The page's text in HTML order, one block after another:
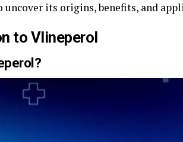
uncover its origins, benefits, and
to Vlineperol